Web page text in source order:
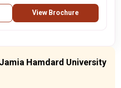
View Brochure
Hamdard University